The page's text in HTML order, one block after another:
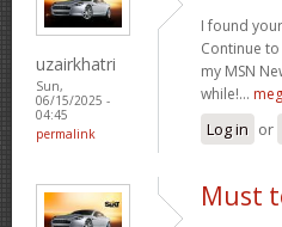
uzairkhatri
Sun,
06/15/2025 -
04:45
permalink
I found
Continue
my MSN
while!…
Log in or
Must